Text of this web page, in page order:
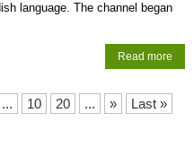
language. The channel began
Read more
... 10 20 ... » Last »